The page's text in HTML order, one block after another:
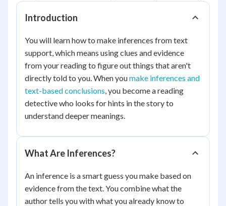
Introduction
You will learn how to make inferences from text
support, which means using clues and evidence
from your reading to figure out things that aren't
directly told to you. When youmake inferences and
text-based conclusions, you become a reading
detective who looks for hints in the story to
understand deeper meanings.
What Are Inferences?
An inference is a smart guess you make based on
evidence from the text. You combine what the
author tells you with what you already know to